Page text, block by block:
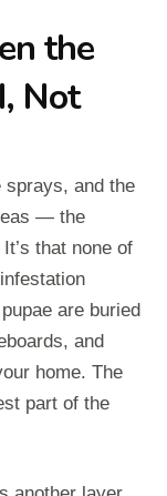
the
Not
sprays, and the
— the
that none of
are buried
and
home. The
part of the